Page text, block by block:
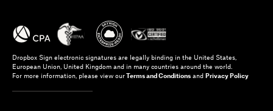
Dropbox Sign electronic signatures are legally binding in the United States,
European Union, United Kingdom and in many countries around the world.
For more information, please view our Terms and Conditions and Privacy Policy